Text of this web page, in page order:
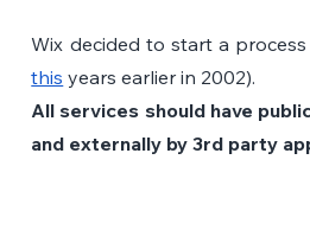
Wix decided to start a
this years earlier in 2002).
All services should have
and externally by 3rd party